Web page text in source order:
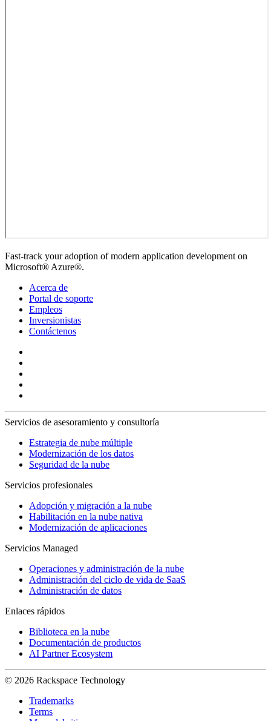
Fast-track your adoption of modern application development on
Microsoft® Azure®.
Acerca de
Portal de soporte
Empleos
Inversionistas
Contáctenos
Servicios de asesoramiento y consultoría
Estrategia de nube múltiple
Modernización de los datos
Seguridad de la nube
Servicios profesionales
Adopción y migración a la nube
Habilitación en la nube nativa
Modernización de aplicaciones
Servicios Managed
Operaciones y administración de la nube
Administración del ciclo de vida de SaaS
Administración de datos
Enlaces rápidos
Biblioteca en la nube
Documentación de productos
AI Partner Ecosystem
© 2026 Rackspace Technology
Trademarks
Terms